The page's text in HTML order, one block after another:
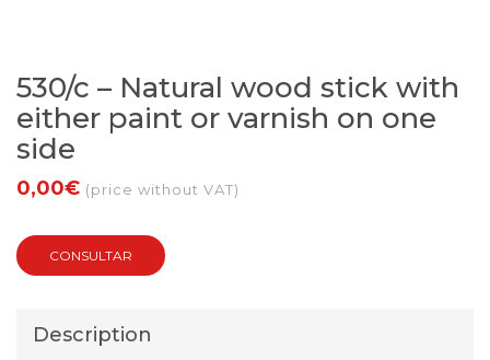
530/c – Natural wood stick with
either paint or varnish on one
side
0,00€ (price without VAT)
CONSULTAR
Description